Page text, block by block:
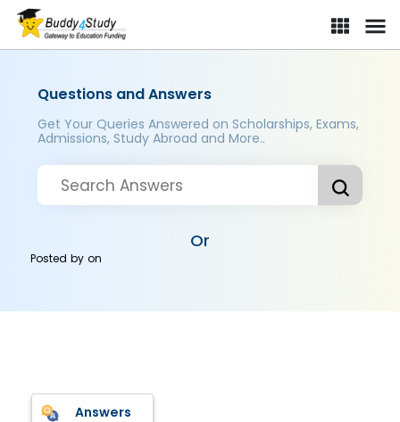
Questions and Answers
Get Your Queries Answered on Scholarships, Exams,
Admissions, Study Abroad and More..
Or
Posted byon
Answers